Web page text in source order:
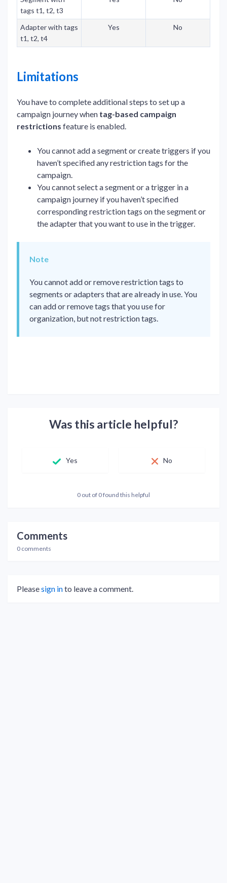
tags t1, t2, t3
Adapter with tags
t1, t2, t4
Yes No
Limitations
You have to complete additional steps to set up a
campaign journey when tag-based campaign
restrictions feature is enabled.
You cannot add a segment or create triggers if you
haven’t specified any restriction tags for the
campaign.
You cannot select a segment or a trigger in a
campaign journey if you haven’t specified
corresponding restriction tags on the segment or
the adapter that you want to use in the trigger.
Note
You cannot add or remove restriction tags to
segments or adapters that are already in use. You
can add or remove tags that you use for
organization, but not restriction tags.
Was this article helpful?
Yes No
0 out of 0 found this helpful
Comments
0 comments
Pleasesign into leave a comment.